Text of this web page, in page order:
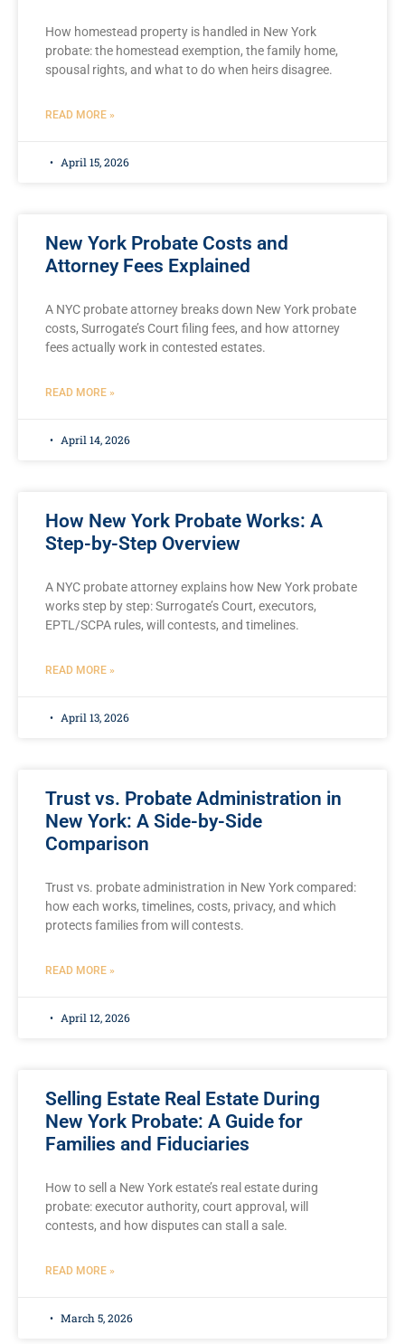
How homestead property is handled in New York
probate: the homestead exemption, the family home,
spousal rights, and what to do when heirs disagree.
READ MORE »
April 15, 2026
New York Probate Costs and
Attorney Fees Explained
A NYC probate attorney breaks down New York probate
costs, Surrogate’s Court filing fees, and how attorney
fees actually work in contested estates.
READ MORE »
April 14, 2026
How New York Probate Works: A
Step-by-Step Overview
A NYC probate attorney explains how New York probate
works step by step: Surrogate’s Court, executors,
EPTL/SCPA rules, will contests, and timelines.
READ MORE »
April 13, 2026
Trust vs. Probate Administration in
New York: A Side-by-Side
Comparison
Trust vs. probate administration in New York compared:
how each works, timelines, costs, privacy, and which
protects families from will contests.
READ MORE »
April 12, 2026
Selling Estate Real Estate During
New York Probate: A Guide for
Families and Fiduciaries
How to sell a New York estate’s real estate during
probate: executor authority, court approval, will
contests, and how disputes can stall a sale.
READ MORE »
March 5, 2026